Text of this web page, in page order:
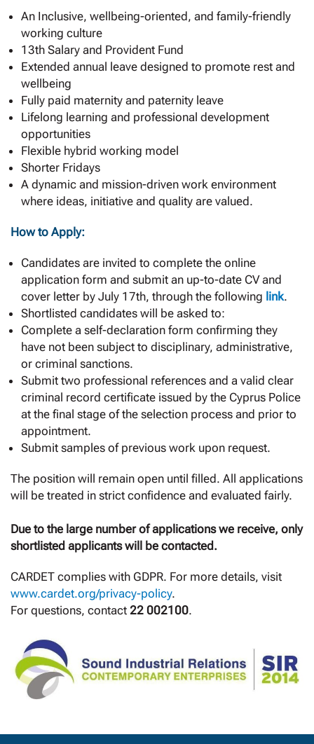
An Inclusive, wellbeing-oriented, and family-friendly
working culture
13th Salary and Provident Fund
Extended annual leave designed to promote rest and
wellbeing
Fully paid maternity and paternity leave
Lifelong learning and professional development
opportunities
Flexible hybrid working model
Shorter Fridays
A dynamic and mission-driven work environment
where ideas, initiative and quality are valued.
How to Apply:
Candidates are invited to complete the online
application form and submit an up-to-date CV and
cover letter by July 17th, through the following link.
Shortlisted candidates will be asked to:
Complete a self-declaration form confirming they
have not been subject to disciplinary, administrative,
or criminal sanctions.
Submit two professional references and a valid clear
criminal record certificate issued by the Cyprus Police
at the final stage of the selection process and prior to
appointment.
Submit samples of previous work upon request.
The position will remain open until filled. All applications
will be treated in strict confidence and evaluated fairly.
Due to the large number of applications we receive, only
shortlisted applicants will be contacted.
CARDET complies with GDPR. For more details, visit
www.cardet.org/privacy-policy.
For questions, contact 22 002100.